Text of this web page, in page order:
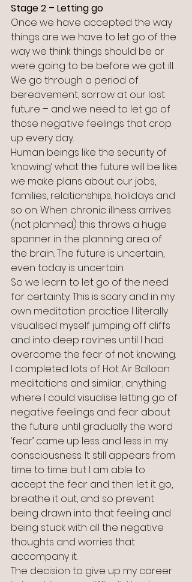
Stage 2 – Letting go
Once we have accepted the way
things are we have to let go of the
way we think things should be or
were going to be before we got ill.
We go through a period of
bereavement, sorrow at our lost
future – and we need to let go of
those negative feelings that crop
up every day.
Human beings like the security of
‘knowing’ what the future will be like.
we make plans about our jobs,
families, relationships, holidays and
so on. When chronic illness arrives
(not planned) this throws a huge
spanner in the planning area of
the brain. The future is uncertain,
even today is uncertain.
So we learn to let go of the need
for certainty. This is scary and in my
own meditation practice I literally
visualised myself jumping off cliffs
and into deep ravines until I had
overcome the fear of not knowing.
I completed lots of Hot Air Balloon
meditations and similar; anything
where I could visualise letting go of
negative feelings and fear about
the future until gradually the word
‘fear’ came up less and less in my
consciousness. It still appears from
time to time but I am able to
accept the fear and then let it go,
breathe it out, and so prevent
being drawn into that feeling and
being stuck with all the negative
thoughts and worries that
accompany it.
The decision to give up my career